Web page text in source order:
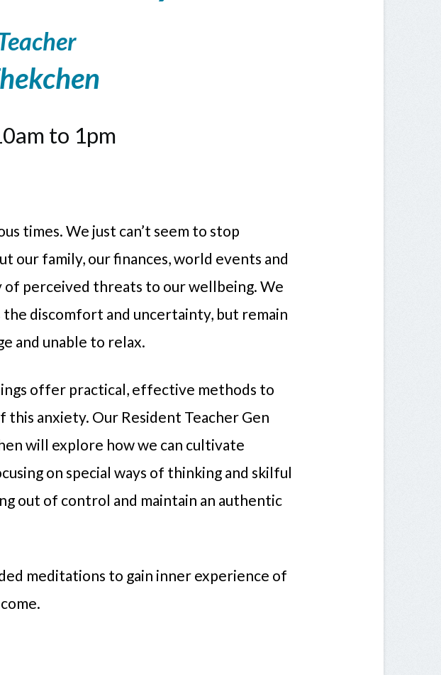
to 1pm
times. We just can’t seem to stop
our family, our finances, world events and
of perceived threats to our wellbeing. We
discomfort and uncertainty, but remain
and unable to relax.
offer practical, effective methods to
this anxiety. Our Resident Teacher Gen
will explore how we can cultivate
on special ways of thinking and skilful
out of control and maintain an authentic
meditations to gain inner experience of